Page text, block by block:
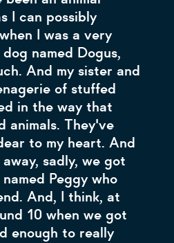
I can possibly
I was a very
named Dogus,
And my sister and
of stuffed
in the way that
animals. They've
to my heart. And
sadly, we got
Peggy who
And, I think, at
10 when we got
enough to really